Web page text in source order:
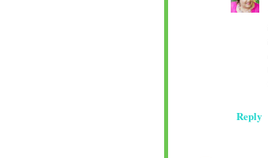
Reply